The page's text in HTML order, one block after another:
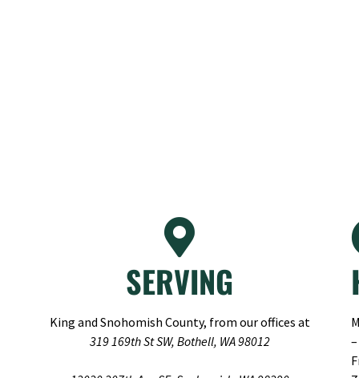
SERVING
King and Snohomish County, from our offices at
319 169th St SW, Bothell, WA 98012
–